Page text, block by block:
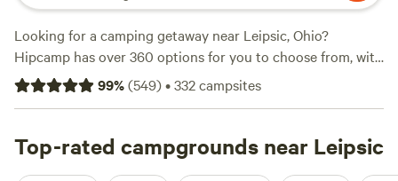
Looking for a camping getaway near Leipsic, Ohio?
Hipcamp has over 360 options for you to choose from, with
accommodations ranging from cozy campsites to rustic
cabins. Whether you prefer a scenic mountain view or a
your tent or park your RV. With top campsites likeGrins &
Pickin's CampFarm
(258 reviews),
The Pleasant Valley Farm
99%(549)•332campsites
Top-rated campgrounds near Leipsic